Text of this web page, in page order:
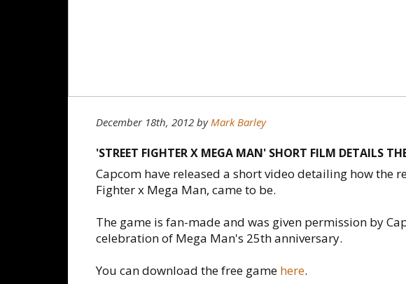
December 18th, 2012 byMark Barley
'STREET FIGHTER X MEGA MAN' SHORT FILM DETAILS
Capcom have released a short video detailing how the
Fighter x Mega Man, came to be.
The game is fan-made and was given permission by
celebration of Mega Man's 25th anniversary.
You can download the free game here.